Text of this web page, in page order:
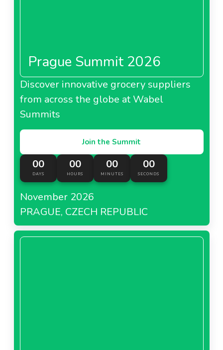
Prague Summit 2026
Discover innovative grocery suppliers
from across the globe at Wabel
Summits
Join the Summit
00
DAYS
00
HOURS
00
MINUTES
00
SECONDS
November 2026
PRAGUE, CZECH REPUBLIC